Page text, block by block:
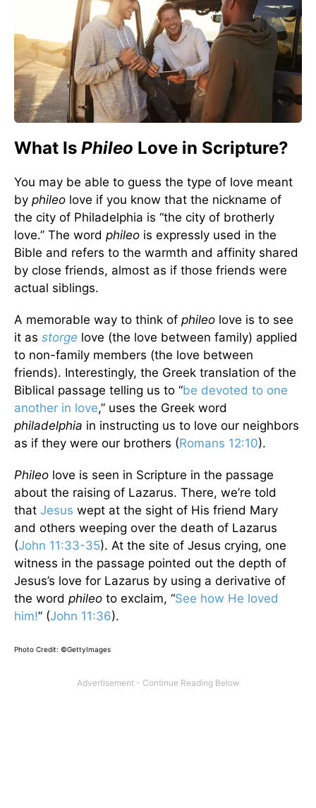
What Is Phileo Love in Scripture?
You may be able to guess the type of love meant
by phileo love if you know that the nickname of
the city of Philadelphia is “the city of brotherly
love.” The word phileo is expressly used in the
Bible and refers to the warmth and affinity shared
by close friends, almost as if those friends were
actual siblings.
A memorable way to think of phileo love is to see
it as storge love (the love between family) applied
to non-family members (the love between
friends). Interestingly, the Greek translation of the
Biblical passage telling us to “be devoted to one
another in love,” uses the Greek word
philadelphia in instructing us to love our neighbors
as if they were our brothers (Romans 12:10).
Phileo love is seen in Scripture in the passage
about the raising of Lazarus. There, we’re told
that Jesus wept at the sight of His friend Mary
and others weeping over the death of Lazarus
(John 11:33-35). At the site of Jesus crying, one
witness in the passage pointed out the depth of
Jesus’s love for Lazarus by using a derivative of
the word phileo to exclaim, “See how He loved
him!” (John 11:36).
Photo Credit: ©GettyImages